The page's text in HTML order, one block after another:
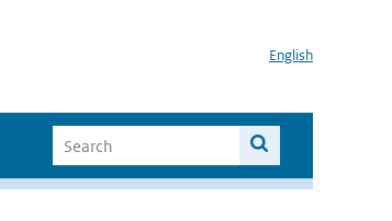
English